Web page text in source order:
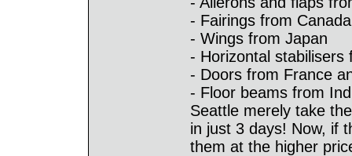
- Fairings from Canada
- Wings from Japan
- Horizontal stabilisers
- Doors from France
- Floor beams from
Seattle merely take
in just 3 days! Now, if
them at the higher